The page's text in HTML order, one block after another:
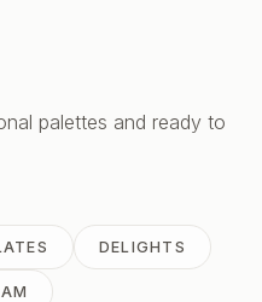
palettes and ready to
DELIGHTS